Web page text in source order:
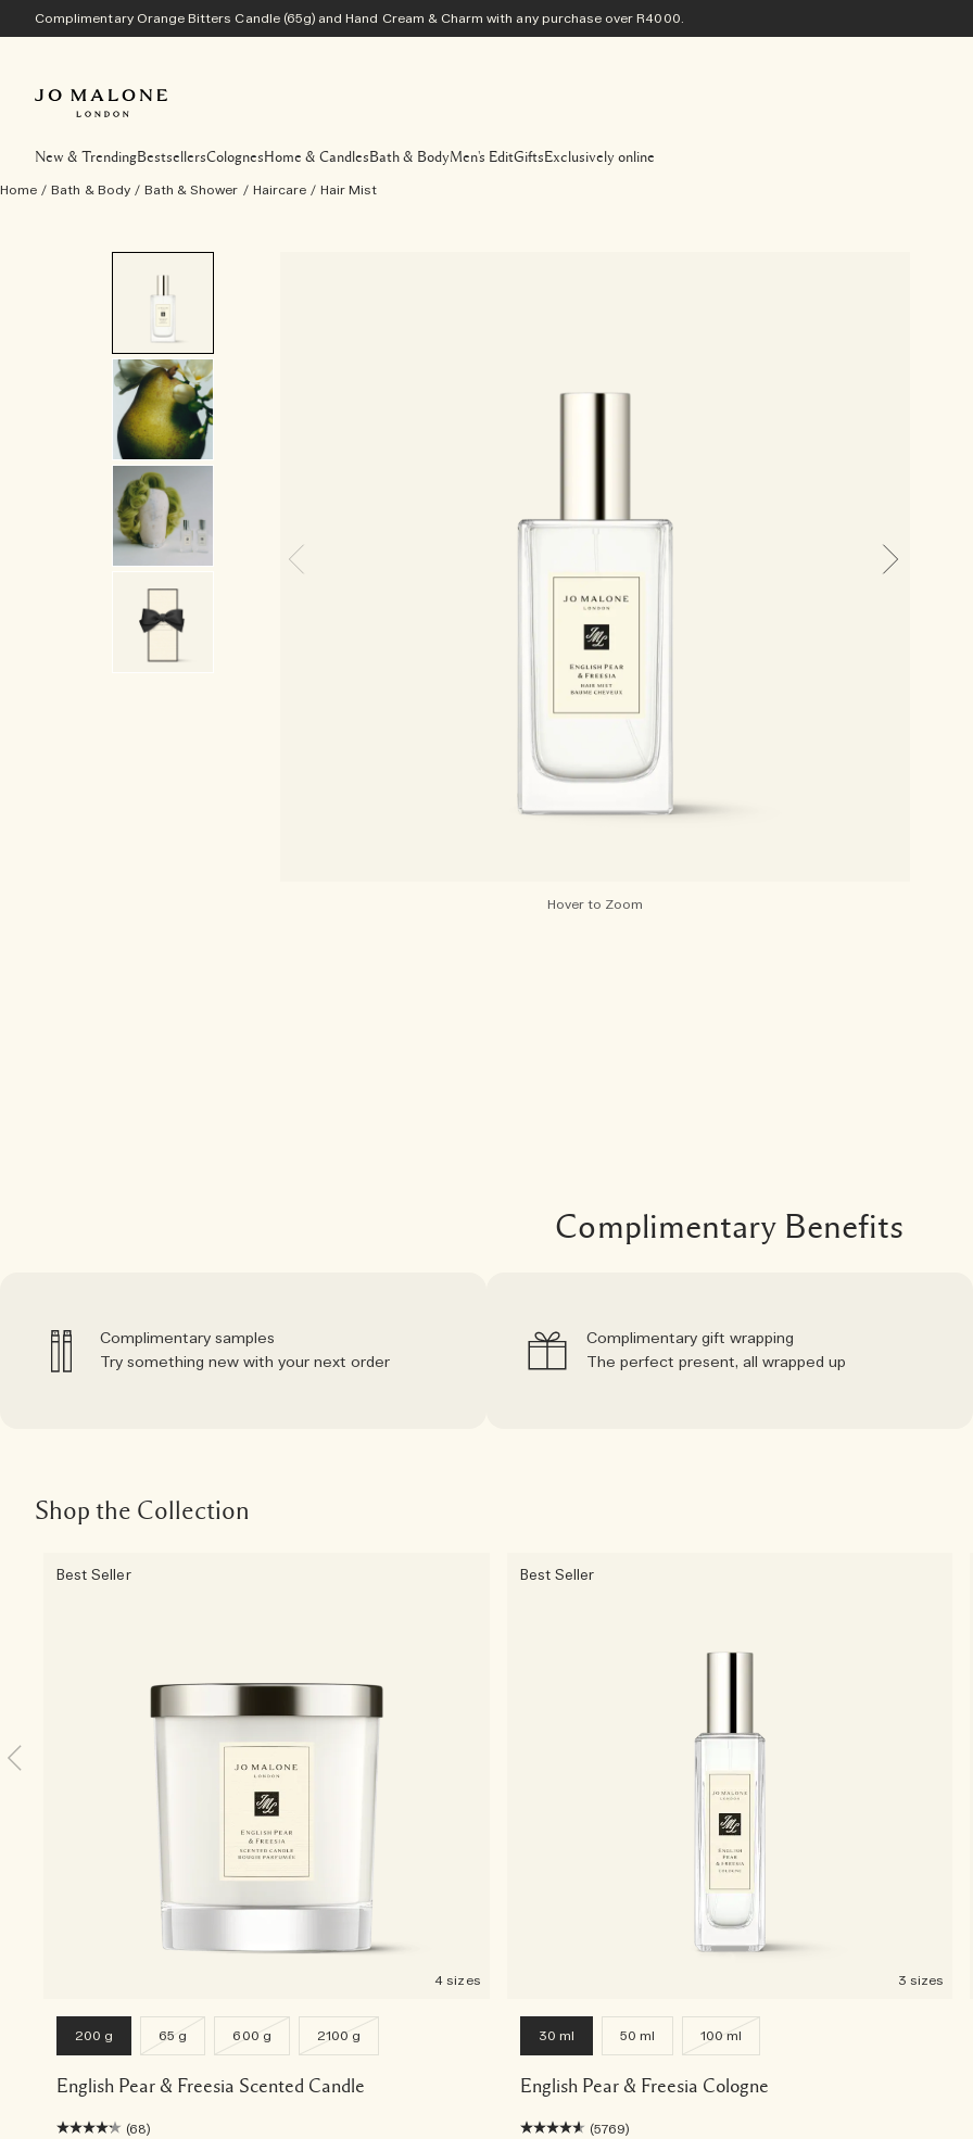
Complimentary Orange Bitters Candle (65g) and Hand Cream & Charm with any purchase​ over R4000.
New & TrendingBestsellersColognesHome & CandlesBath & BodyMen's EditGifts Exclusively online
Home / Bath & Body / Bath & Shower / Haircare / Hair Mist
Hover to Zoom
Complimentary Benefits
Complimentary samples
Try something new with your next order
Complimentary gift wrapping
The perfect present, all wrapped up
Shop the Collection
Best Seller
4 sizes
200 g 65 g 600 g 2100 g
English Pear & Freesia Scented Candle
(68)
Best Seller
3 sizes
30 ml 50 ml 100 ml
English Pear & Freesia Cologne
(5769)